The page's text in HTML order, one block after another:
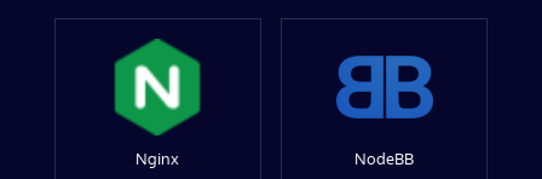
Nginx NodeBB